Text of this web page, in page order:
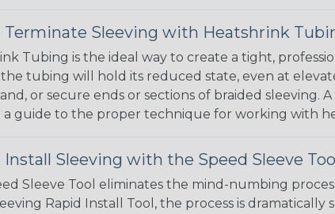
Terminate Sleeving with Heatshrink
Tubing is the ideal way to create a tight,
tubing will hold its reduced state, even at
or secure ends or sections of braided
a guide to the proper technique for working with
Install Sleeving with the Speed Sleeve
Sleeve Tool eliminates the mind-numbing
Rapid Install Tool, the process is